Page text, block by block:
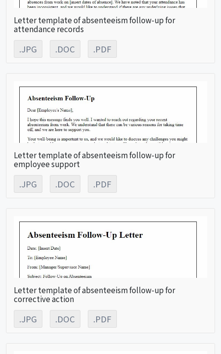
Letter template of absenteeism follow-up for
attendance records
.JPG .DOC .PDF
Letter template of absenteeism follow-up for
employee support
.JPG .DOC .PDF
Letter template of absenteeism follow-up for
corrective action
.JPG .DOC .PDF